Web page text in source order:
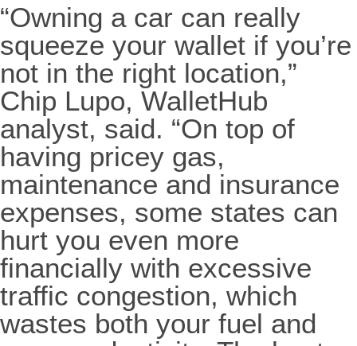
“Owning a car can really
squeeze your wallet if you’re
not in the right location,”
Chip Lupo, WalletHub
analyst, said. “On top of
having pricey gas,
maintenance and insurance
expenses, some states can
hurt you even more
financially with excessive
traffic congestion, which
wastes both your fuel and